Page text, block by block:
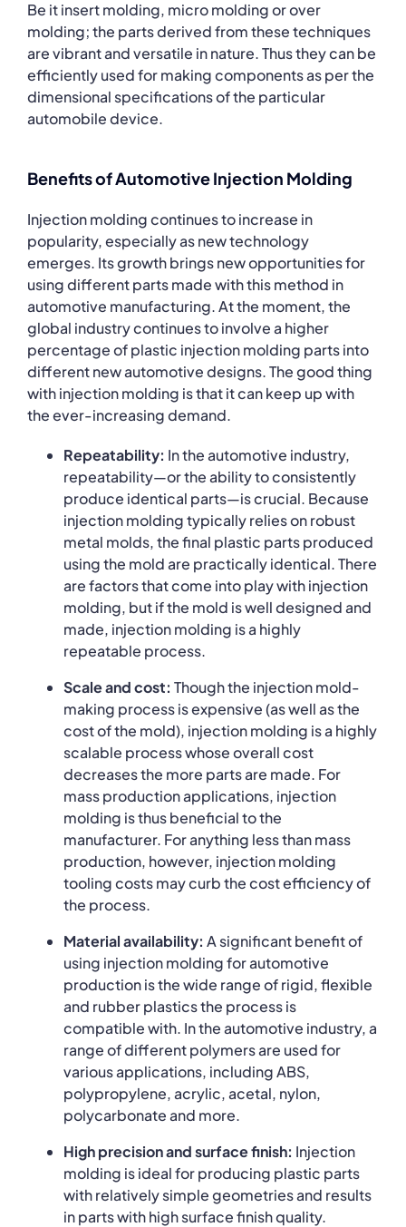
Be it insert molding, micro molding or over
molding; the parts derived from these techniques
are vibrant and versatile in nature. Thus they can be
efficiently used for making components as per the
dimensional specifications of the particular
automobile device.
Benefits of Automotive Injection Molding
Injection molding continues to increase in
popularity, especially as new technology
emerges. Its growth brings new opportunities for
using different parts made with this method in
automotive manufacturing. At the moment, the
global industry continues to involve a higher
percentage of plastic injection molding parts into
different new automotive designs. The good thing
with injection molding is that it can keep up with
the ever-increasing demand.
Repeatability: In the automotive industry,
repeatability—or the ability to consistently
produce identical parts—is crucial. Because
injection molding typically relies on robust
metal molds, the final plastic parts produced
using the mold are practically identical. There
are factors that come into play with injection
molding, but if the mold is well designed and
made, injection molding is a highly
repeatable process.
Scale and cost: Though the injection mold-
making process is expensive (as well as the
cost of the mold), injection molding is a highly
scalable process whose overall cost
decreases the more parts are made. For
mass production applications, injection
molding is thus beneficial to the
manufacturer. For anything less than mass
production, however, injection molding
tooling costs may curb the cost efficiency of
the process.
Material availability: A significant benefit of
using injection molding for automotive
production is the wide range of rigid, flexible
and rubber plastics the process is
compatible with. In the automotive industry, a
range of different polymers are used for
various applications, including ABS,
polypropylene, acrylic, acetal, nylon,
polycarbonate and more.
High precision and surface finish: Injection
molding is ideal for producing plastic parts
with relatively simple geometries and results
in parts with high surface finish quality.